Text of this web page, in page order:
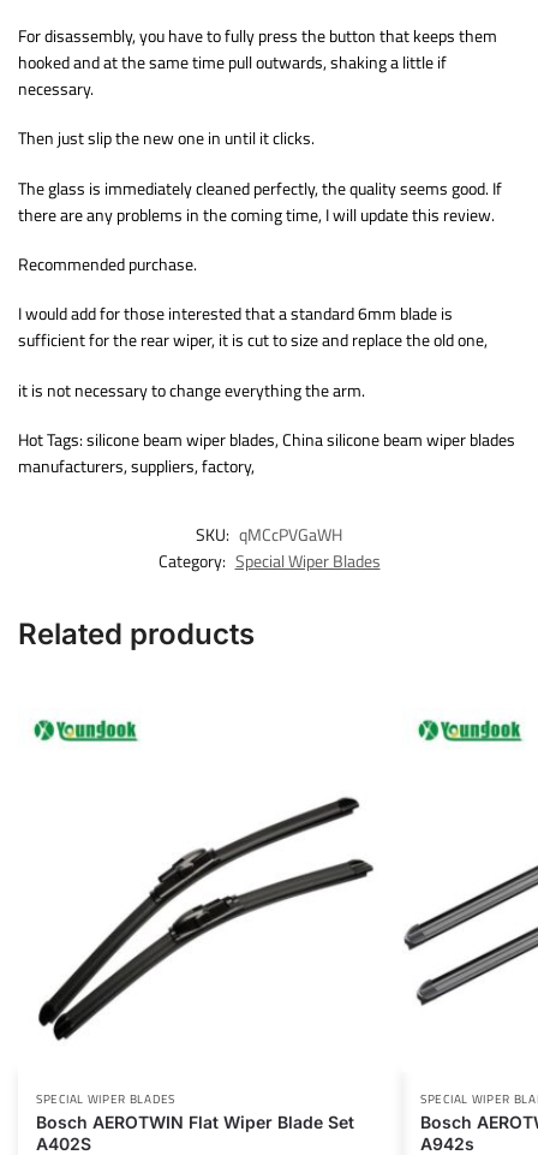
For disassembly, you have to fully press the button that keeps them
hooked and at the same time pull outwards, shaking a little if
necessary.
Then just slip the new one in until it clicks.
The glass is immediately cleaned perfectly, the quality seems good. If
there are any problems in the coming time, I will update this review.
Recommended purchase.
I would add for those interested that a standard 6mm blade is
sufficient for the rear wiper, it is cut to size and replace the old one,
it is not necessary to change everything the arm.
Hot Tags: silicone beam wiper blades, China silicone beam wiper blades
manufacturers, suppliers, factory,
SKU: qMCcPVGaWH
Category: Special Wiper Blades
Related products
SPECIAL WIPER BLADES
Bosch AEROTWIN Flat Wiper Blade Set
A402S
SPECIAL WIPER
Bosch
A942s